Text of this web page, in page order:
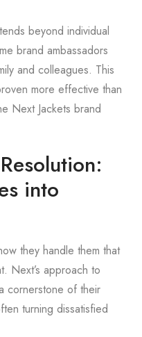
beyond individual
brand ambassadors
and colleagues. This
more effective than
Next Jackets brand
into
they handle them that
Next’s approach to
cornerstone of their
turning dissatisfied